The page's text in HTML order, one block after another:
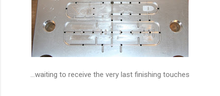
...waiting to receive the very last finishing touches